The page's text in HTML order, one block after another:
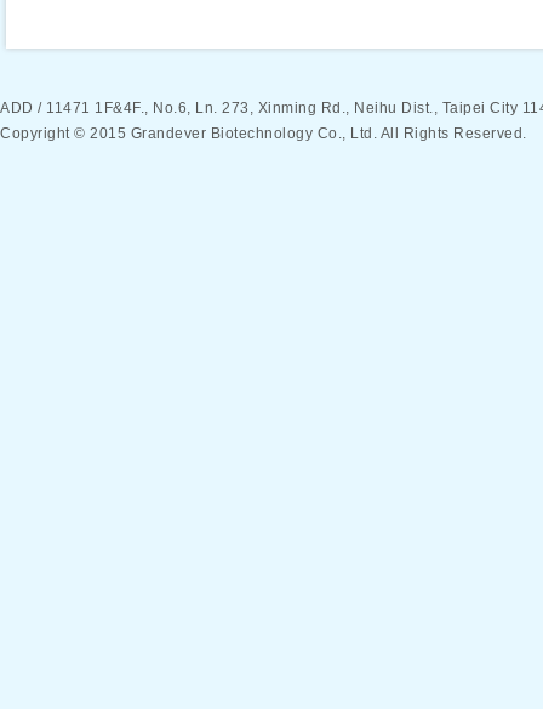
ADD / 11471 1F&4F., No.6, Ln. 273, Xinming Rd., Neihu Dist., Taipei
Copyright © 2015 Grandever Biotechnology Co., Ltd. All Rights Reserved.